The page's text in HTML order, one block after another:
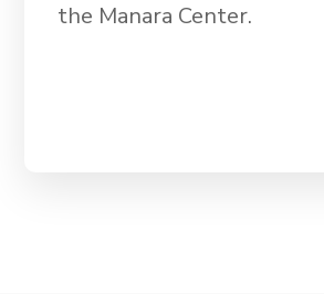
the Manara Center.